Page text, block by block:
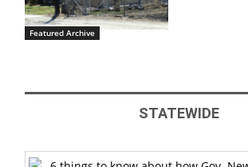
Featured Archive
STATEWIDE